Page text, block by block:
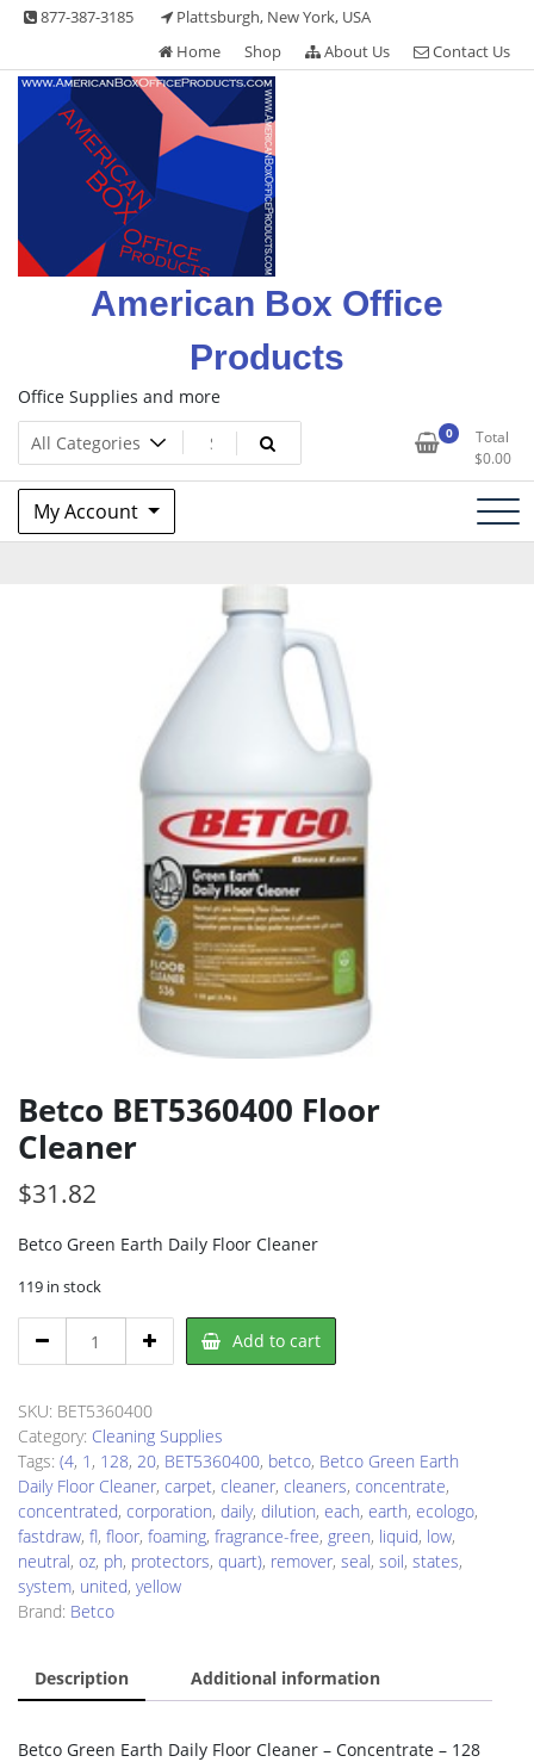
Skip 877-387-3185
Plattsburgh, New York, USA
Home
Shop About Us Contact Us
American Box Office
Products
Office Supplies and more
0
Total
$0.00
My Account
Betco BET5360400 Floor
Cleaner
$31.82
Betco Green Earth Daily Floor Cleaner
119 in stock
BET5360400
Cleaner
quantity
Add to cart
SKU: BET5360400
Category: Cleaning Supplies
Tags: (4, 1 , 128, 20, BET5360400, betco, Betco Green Earth
Daily Floor Cleaner, carpet, cleaner, cleaners, concentrate,
concentrated, corporation, daily, dilution, each, earth, ecologo,
fastdraw, fl, floor, foaming, fragrance-free, green, liquid, low,
neutral, oz, ph, protectors, quart), remover, seal, soil, states,
system, united, yellow
Brand: Betco
Description Additional information
Betco Green Earth Daily Floor Cleaner – Concentrate – 128